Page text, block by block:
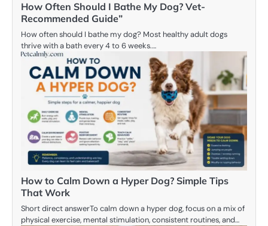
How Often Should I Bathe My Dog? Vet-
Recommended Guide”
How often should I bathe my dog? Most healthy adult dogs
thrive with a bath every 4 to 6 weeks.…
How to Calm Down a Hyper Dog? Simple Tips
That Work
Short direct answerTo calm down a hyper dog, focus on a mix of
physical exercise, mental stimulation, consistent routines, and…